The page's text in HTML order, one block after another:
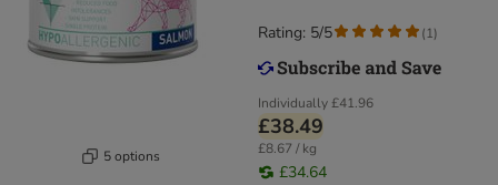
5 options
Individually£41.96
£38.49
£8.67 / kg
£34.64
Rating: 5/5 (1)